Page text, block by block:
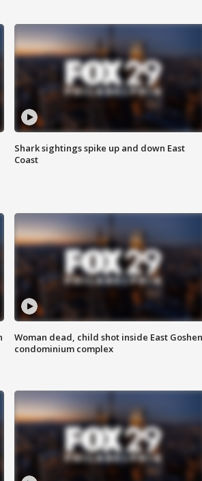
Shark sightings spike up and down East
Coast
Woman dead, child shot inside East Goshen
condominium complex